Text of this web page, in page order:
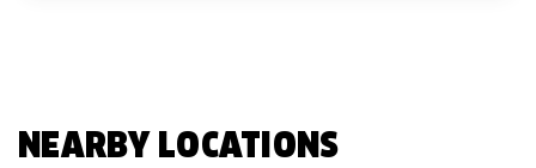
NEARBY LOCATIONS